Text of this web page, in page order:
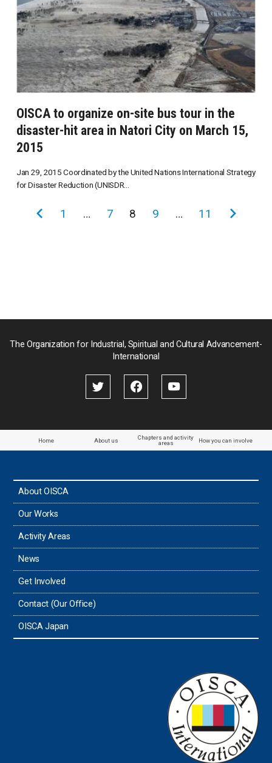
OISCA to organize on-site bus tour in the
disaster-hit area in Natori City on March 15,
2015
Jan 29, 2015 Coordinated by the United Nations International Strategy
for Disaster Reduction (UNISDR...
前1 … 7 8 9 … 11
次
The Organization for Industrial, Spiritual and Cultural Advancement-
International
Home About us
Chapters and activity
areas
How you can involve
About OISCA
Our Works
Activity Areas
News
Get Involved
Contact (Our Office)
OISCA Japan